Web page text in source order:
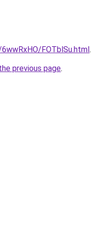
FOTblSu.html.
previous page.